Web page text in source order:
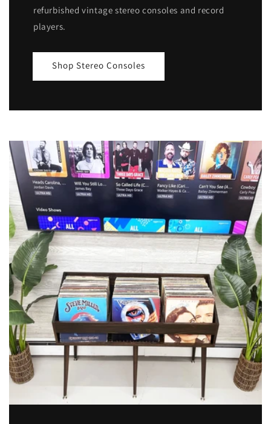
refurbished vintage stereo consoles and record
players.
Shop Stereo Consoles